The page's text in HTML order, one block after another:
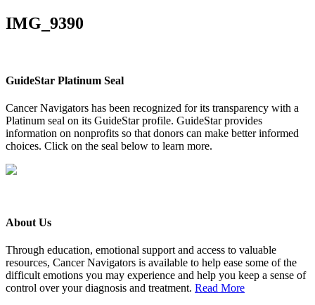
IMG_9390
GuideStar Platinum Seal
Cancer Navigators has been recognized for its transparency with a
Platinum seal on its GuideStar profile. GuideStar provides
information on nonprofits so that donors can make better informed
choices. Click on the seal below to learn more.
About Us
Through education, emotional support and access to valuable
resources, Cancer Navigators is available to help ease some of the
difficult emotions you may experience and help you keep a sense of
control over your diagnosis and treatment. Read More